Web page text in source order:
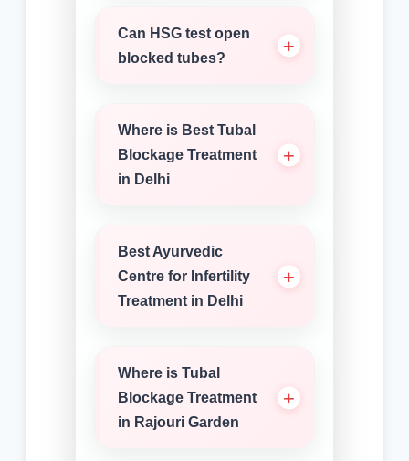
Can HSG test open
blocked tubes?
Where is Best Tubal
Blockage Treatment
in Delhi
Best Ayurvedic
Centre for Infertility
Treatment in Delhi
Where is Tubal
Blockage Treatment
in Rajouri Garden